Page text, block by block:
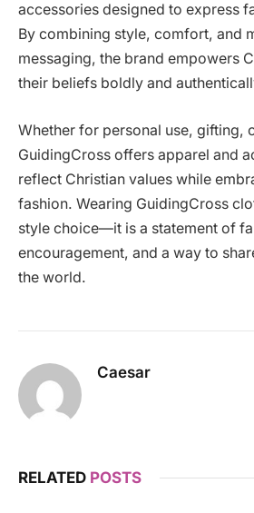
accessories designed to express
By combining style, comfort, and
messaging, the brand empowers
their beliefs boldly and
Whether for personal use, gifting,
GuidingCross offers apparel and
reflect Christian values while
fashion. Wearing GuidingCross
style choice—it is a statement of
encouragement, and a way to
the world.
Caesar
RELATED POSTS